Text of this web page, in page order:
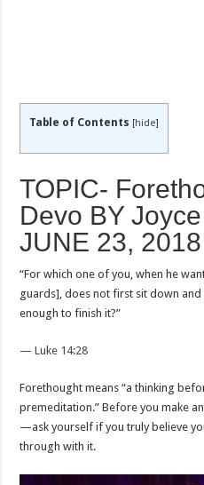
Table of Contents [hide]
TOPIC-
Devo BY
JUNE 23, 2018
“For which one of you, when he
guards], does not first sit down and
enough to finish it?”
— Luke 14:28
Forethought means “a thinking
premeditation.” Before you make
—ask yourself if you truly believe
through with it.